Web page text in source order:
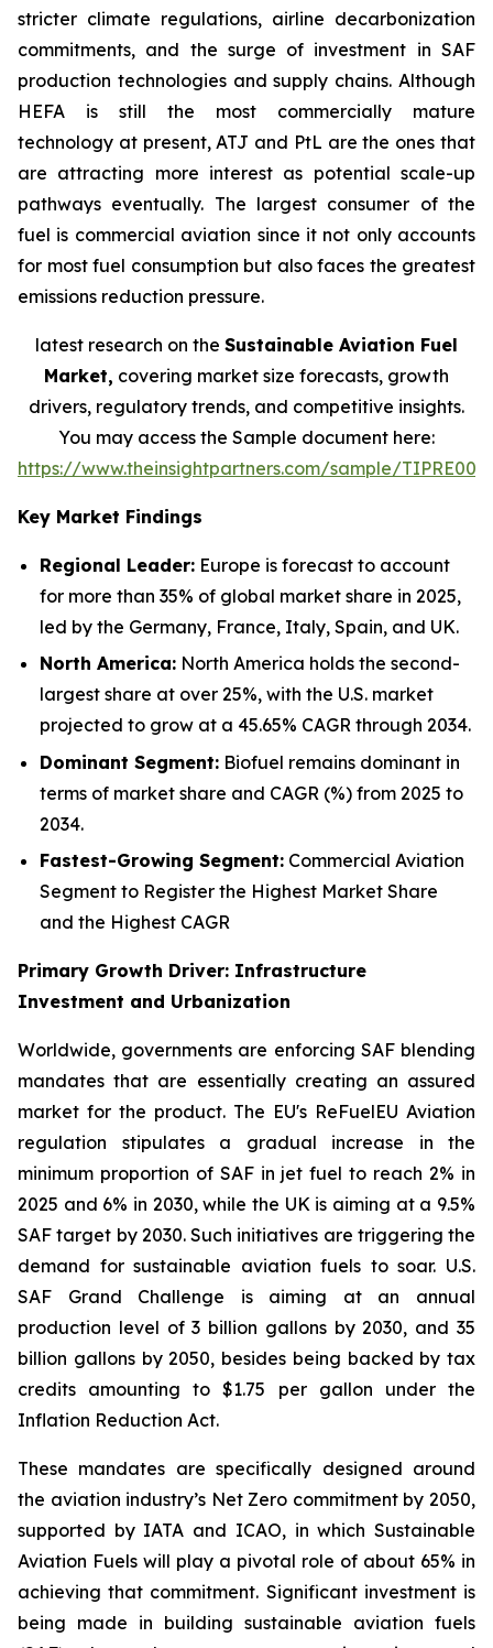
stricter climate regulations, airline decarbonization
commitments, and the surge of investment in SAF
production technologies and supply chains. Although
HEFA is still the most commercially mature
technology at present, ATJ and PtL are the ones that
are attracting more interest as potential scale-up
pathways eventually. The largest consumer of the
fuel is commercial aviation since it not only accounts
for most fuel consumption but also faces the greatest
emissions reduction pressure.
latest research on the Sustainable Aviation Fuel
Market, covering market size forecasts, growth
drivers, regulatory trends, and competitive insights.
You may access the Sample document here:
https://www.theinsightpartners.com/sample/
Key Market Findings
Regional Leader: Europe is forecast to account
for more than 35% of global market share in 2025,
led by the Germany, France, Italy, Spain, and UK.
North America: North America holds the second-
largest share at over 25%, with the U.S. market
projected to grow at a 45.65% CAGR through 2034.
Dominant Segment: Biofuel remains dominant in
terms of market share and CAGR (%) from 2025 to
2034.
Fastest-Growing Segment: Commercial Aviation
Segment to Register the Highest Market Share
and the Highest CAGR
Primary Growth Driver: Infrastructure
Investment and Urbanization
Worldwide, governments are enforcing SAF blending
mandates that are essentially creating an assured
market for the product. The EU's ReFuelEU Aviation
regulation stipulates a gradual increase in the
minimum proportion of SAF in jet fuel to reach 2% in
2025 and 6% in 2030, while the UK is aiming at a 9.5%
SAF target by 2030. Such initiatives are triggering the
demand for sustainable aviation fuels to soar. U.S.
SAF Grand Challenge is aiming at an annual
production level of 3 billion gallons by 2030, and 35
billion gallons by 2050, besides being backed by tax
credits amounting to $1.75 per gallon under the
Inflation Reduction Act.
These mandates are specifically designed around
the aviation industry’s Net Zero commitment by 2050,
supported by IATA and ICAO, in which Sustainable
Aviation Fuels will play a pivotal role of about 65% in
achieving that commitment. Significant investment is
being made in building sustainable aviation fuels